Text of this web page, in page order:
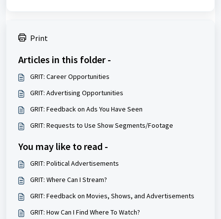
Print
Articles in this folder -
GRIT: Career Opportunities
GRIT: Advertising Opportunities
GRIT: Feedback on Ads You Have Seen
GRIT: Requests to Use Show Segments/Footage
You may like to read -
GRIT: Political Advertisements
GRIT: Where Can I Stream?
GRIT: Feedback on Movies, Shows, and Advertisements
GRIT: How Can I Find Where To Watch?